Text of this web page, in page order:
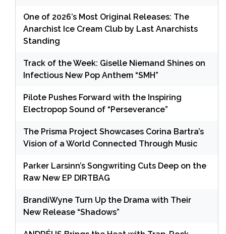
One of 2026’s Most Original Releases: The
Anarchist Ice Cream Club by Last Anarchists
Standing
Track of the Week: Giselle Niemand Shines on
Infectious New Pop Anthem “SMH”
Pilote Pushes Forward with the Inspiring
Electropop Sound of “Perseverance”
The Prisma Project Showcases Corina Bartra’s
Vision of a World Connected Through Music
Parker Larsinn’s Songwriting Cuts Deep on the
Raw New EP DIRTBAG
BrandiWyne Turn Up the Drama with Their
New Release “Shadows”